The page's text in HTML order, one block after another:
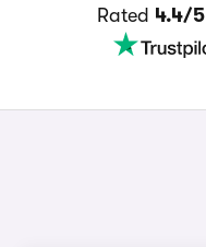
Rated 4.4/5